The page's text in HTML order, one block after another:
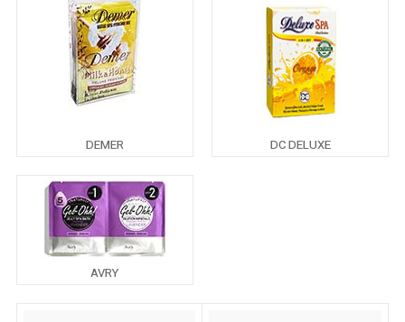
DEMER DC DELUXE
AVRY